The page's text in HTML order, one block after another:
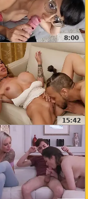
8:00
15:42